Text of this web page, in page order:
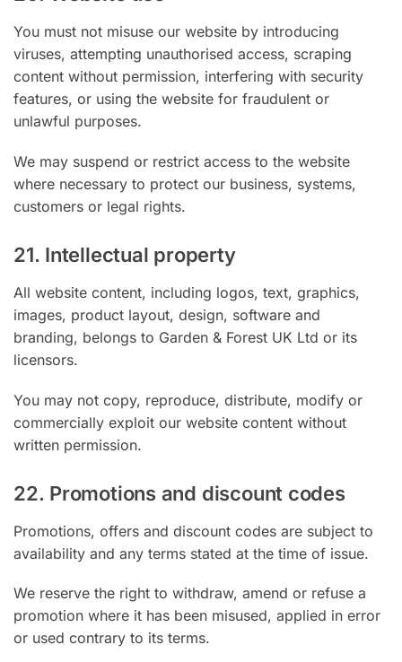
You must not misuse our website by introducing
viruses, attempting unauthorised access, scraping
content without permission, interfering with security
features, or using the website for fraudulent or
unlawful purposes.
We may suspend or restrict access to the website
where necessary to protect our business, systems,
customers or legal rights.
21. Intellectual property
All website content, including logos, text, graphics,
images, product layout, design, software and
branding, belongs to Garden & Forest UK Ltd or its
licensors.
You may not copy, reproduce, distribute, modify or
commercially exploit our website content without
written permission.
22. Promotions and discount codes
Promotions, offers and discount codes are subject to
availability and any terms stated at the time of issue.
We reserve the right to withdraw, amend or refuse a
promotion where it has been misused, applied in error
or used contrary to its terms.